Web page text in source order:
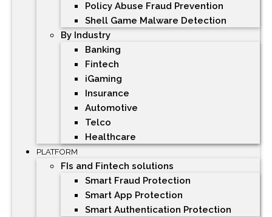
Policy Abuse Fraud Prevention
Shell Game Malware Detection
By Industry
Banking
Fintech
iGaming
Insurance
Automotive
Telco
Healthcare
PLATFORM
FIs and Fintech solutions
Smart Fraud Protection
Smart App Protection
Smart Authentication Protection